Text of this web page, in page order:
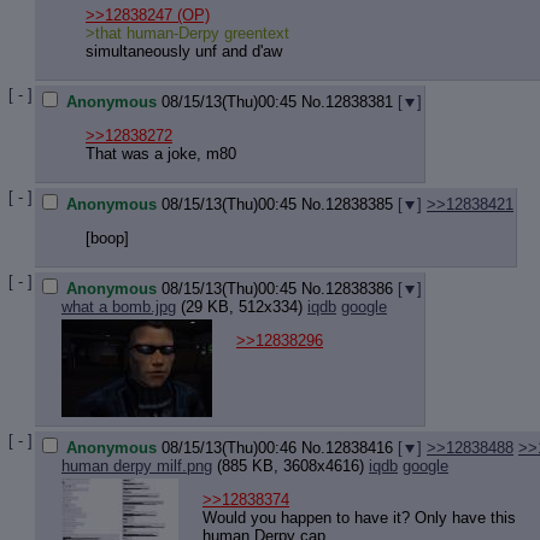
>>12838247 (OP)
>that human-Derpy greentext
simultaneously unf and d'aw
[ - ] Anonymous 08/15/13(Thu)00:45 No. 12838381 [
]
>>12838272
That was a joke, m80
[ - ] Anonymous 08/15/13(Thu)00:45 No. 12838385 [ ] >>12838421
[boop]
[ - ] Anonymous 08/15/13(Thu)00:45 No. 12838386 [
]
what a bomb.jpg (29 KB, 512x334) iqdb google
>>12838296
[ - ] Anonymous 08/15/13(Thu)00:46 No. 12838416 [ ] >>12838488
human derpy milf.png (885 KB, 3608x4616) iqdb google
>>12838374
Would you happen to have it? Only have this
human Derpy cap.